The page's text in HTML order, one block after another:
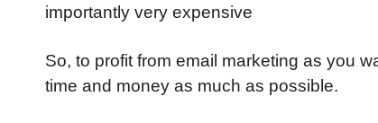
importantly very expensive
So, to profit from email marketing as you
time and money as much as possible.